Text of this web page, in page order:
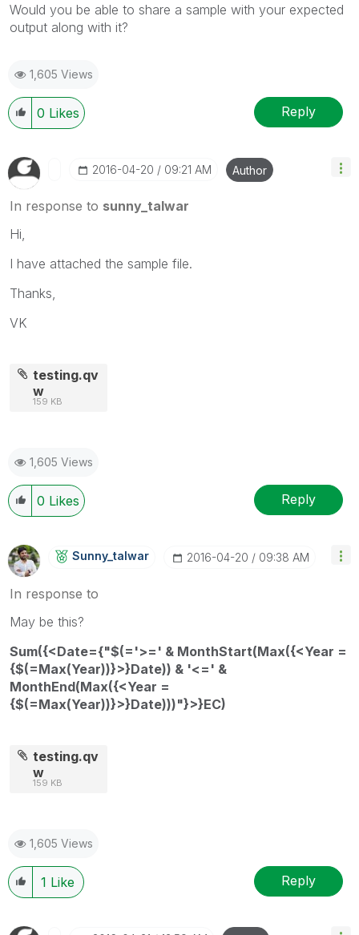
Would you be able to share a sample with your expected
output along with it?
1,605 Views
0 Likes Reply
‎2016-04-20 09:21 AM Author
In response to sunny_talwar
Hi,
I have attached the sample file.
Thanks,
VK
testing.qv
w
159 KB
1,605 Views
0 Likes Reply
Sunny_talwar ‎2016-04-20 09:38 AM
In response to
May be this?
Sum({<Date={"$(='>=' & MonthStart(Max({<Year =
{$(=Max(Year))}>}Date)) & '<=' &
MonthEnd(Max({<Year =
{$(=Max(Year))}>}Date)))"}>}EC)
testing.qv
w
159 KB
1,605 Views
1 Like Reply